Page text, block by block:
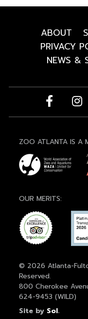
ABOUT
PRIVACY
NEWS &
ZOO ATLANTA IS A
OUR MERITS:
© 2026 Atlanta-
Reserved.
800 Cherokee
624-9453 (WILD)
Site by Sol.